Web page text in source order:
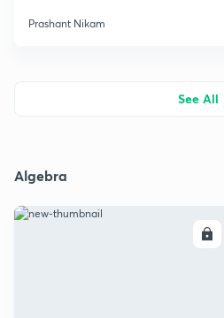
Prashant Nikam
See All
Algebra